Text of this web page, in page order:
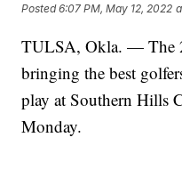
Posted6:07 PM, May 12, 2022
TULSA, Okla. — The
bringing the best
play at Southern Hills
Monday.